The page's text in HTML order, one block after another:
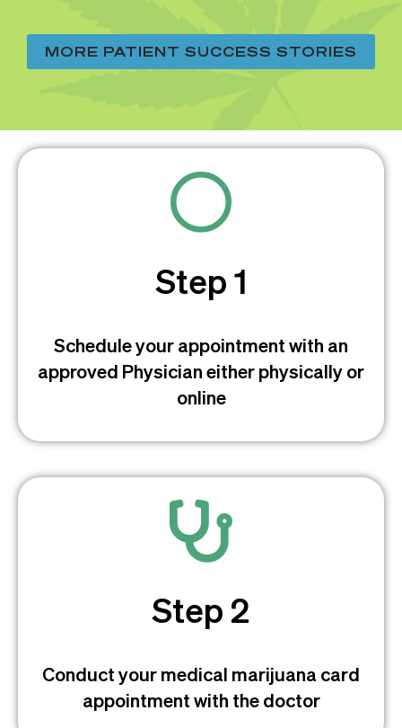
MORE PATIENT SUCCESS STORIES
Step 1
Schedule your appointment with an
approved Physician either physically or
online
Step 2
Conduct your medical marijuana card
appointment with the doctor